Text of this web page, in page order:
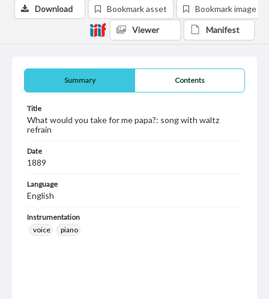
Summary Contents
Title
What would you take for me papa?: song with waltz
refrain
Date
1889
Language
English
Instrumentation
voice
piano
Download Bookmark asset Bookmark image
Viewer Manifest